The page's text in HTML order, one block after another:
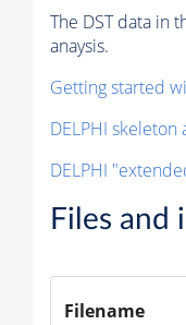
The DST data in
anaysis.
Getting started
DELPHI
DELPHI
Files and
Filename